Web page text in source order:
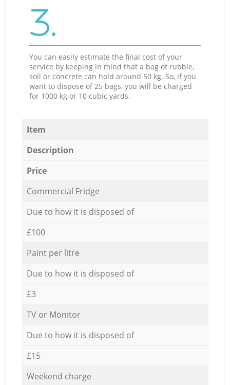
3.
You can easily estimate the final cost of your
service by keeping in mind that a bag of rubble,
soil or concrete can hold around 50 kg. So, if you
want to dispose of 25 bags, you will be charged
for 1000 kg or 10 cubic yards.
Item
Description
Price
Commercial Fridge
Due to how it is disposed of
£100
Paint per litre
Due to how it is disposed of
£3
TV or Monitor
Due to how it is disposed of
£15
Weekend charge